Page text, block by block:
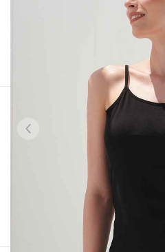
Bound neckline and armholes.
See more
More information